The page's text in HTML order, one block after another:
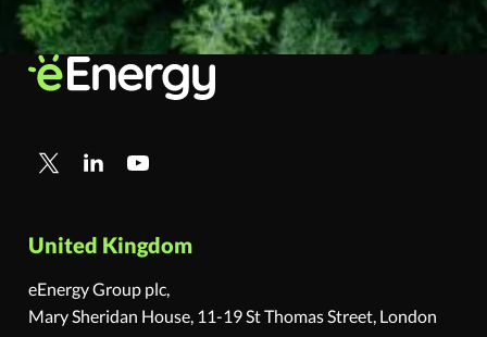
United Kingdom
eEnergy Group plc,
Mary Sheridan House, 11-19 St Thomas Street, London